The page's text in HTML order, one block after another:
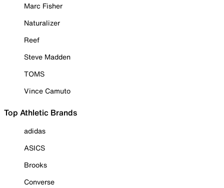
Marc Fisher
Naturalizer
Reef
Steve Madden
TOMS
Vince Camuto
Top Athletic Brands
adidas
ASICS
Brooks
Converse